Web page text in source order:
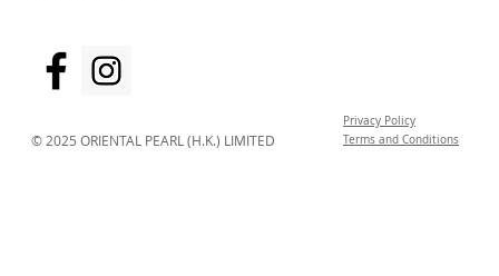
© 2025 ORIENTAL PEARL (H.K.) LIMITED
Privacy Policy
Terms and Conditions